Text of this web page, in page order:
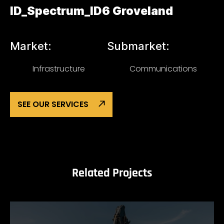
ID_Spectrum_ID6 Groveland
Market:
Infrastructure
Submarket:
Communications
SEE OUR SERVICES
Related Projects